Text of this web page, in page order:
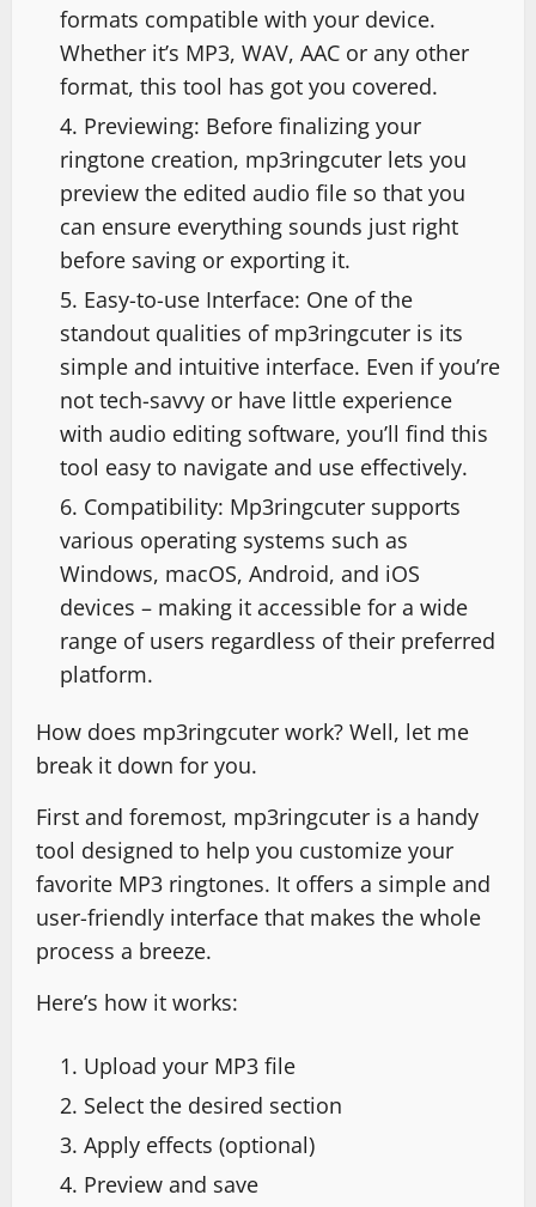
formats compatible with your device.
Whether it’s MP3, WAV, AAC or any other
format, this tool has got you covered.
Previewing: Before finalizing your
ringtone creation, mp3ringcuter lets you
preview the edited audio file so that you
can ensure everything sounds just right
before saving or exporting it.
Easy-to-use Interface: One of the
standout qualities of mp3ringcuter is its
simple and intuitive interface. Even if you’re
not tech-savvy or have little experience
with audio editing software, you’ll find this
tool easy to navigate and use effectively.
Compatibility: Mp3ringcuter supports
various operating systems such as
Windows, macOS, Android, and iOS
devices – making it accessible for a wide
range of users regardless of their preferred
platform.
How does mp3ringcuter work? Well, let me
break it down for you.
First and foremost, mp3ringcuter is a handy
tool designed to help you customize your
favorite MP3 ringtones. It offers a simple and
user-friendly interface that makes the whole
process a breeze.
Here’s how it works:
Upload your MP3 file
Select the desired section
Apply effects (optional)
Preview and save